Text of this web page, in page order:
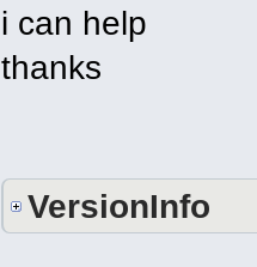
i can help
thanks
VersionInfo